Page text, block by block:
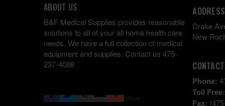
ABOUT US
B&F Medical Supplies provides reasonable
solutions to all of your all home health care
needs. We have a full collection of medical
equipment and supplies. Contact us 475-
237-4088
7Share
ADDRESS
Drake
New
CONTACT
Phone:
Toll Free:
Fax: